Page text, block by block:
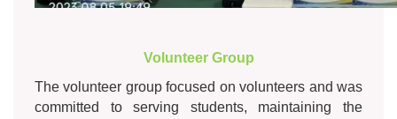
Volunteer Group
The volunteer group focused on volunteers and was
committed to serving students, maintaining the